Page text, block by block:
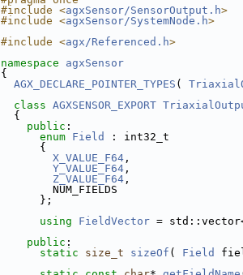
#include <agxSensor/SensorOutput.h>
#include <agxSensor/SystemNode.h>
#include <agx/Referenced.h>
namespace agxSensor
{
AGX_DECLARE_POINTER_TYPES (
class AGXSENSOR_EXPORT
  {
public :
enum Field
: int32_t
      {
X_VALUE_F64 ,
Y_VALUE_F64 ,
Z_VALUE_F64 ,
        NUM_FIELDS
      };
using FieldVector =
public :
static size_t sizeOf ( Field